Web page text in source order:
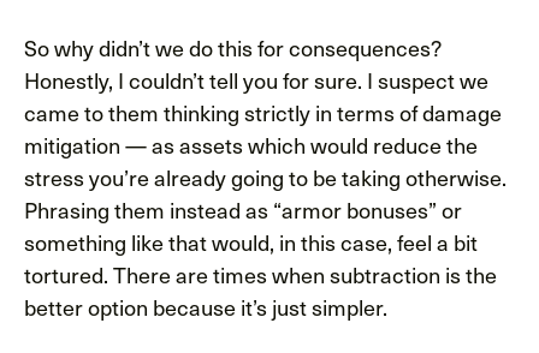
So why didn’t we do this for consequences?
Honestly, I couldn’t tell you for sure. I suspect we
came to them thinking strictly in terms of damage
mitigation — as assets which would reduce the
stress you’re already going to be taking otherwise.
Phrasing them instead as “armor bonuses” or
something like that would, in this case, feel a bit
tortured. There are times when subtraction is the
better option because it’s just simpler.